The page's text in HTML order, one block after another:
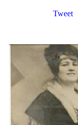
Tweet